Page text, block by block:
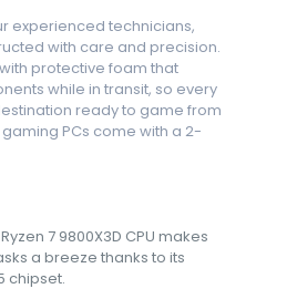
experienced technicians,
with care and precision.
protective foam that
while in transit, so every
ready to game from
PCs come with a 2-
7 9800X3D CPU makes
a breeze thanks to its
chipset.